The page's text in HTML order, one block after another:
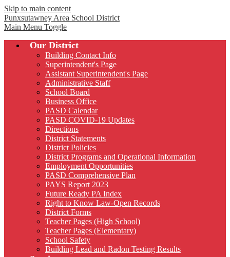
Skip to main content
Punxsutawney Area School District
Main Menu Toggle
Our District
Building Contact Info
Superintendent's Page
Assistant Superintendent's Page
Administrative Staff
School Board
Business Office
PASD Calendar
PASD COVID-19 Updates
Directions
District Statements
District Policies
District Programs and Operational Information
Employment Opportunities
PASD Comprehensive Plan
PAYS Report 2023
Future Ready PA Index
Right to Know Law-Open Records
District Forms
Teacher Pages (High School)
Teacher Pages (Elementary)
School Safety
Building Lead and Radon Testing Results